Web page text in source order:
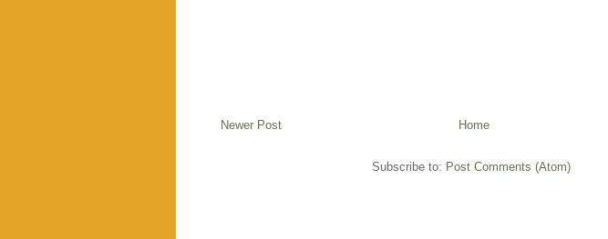
Newer Post Home
Subscribe to: Post Comments (Atom)